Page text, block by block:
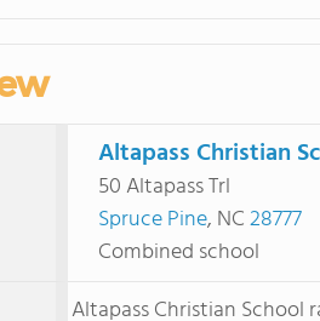
Altapass Christian
50 Altapass Trl
Spruce Pine, NC28777
Combined school
Altapass Christian School